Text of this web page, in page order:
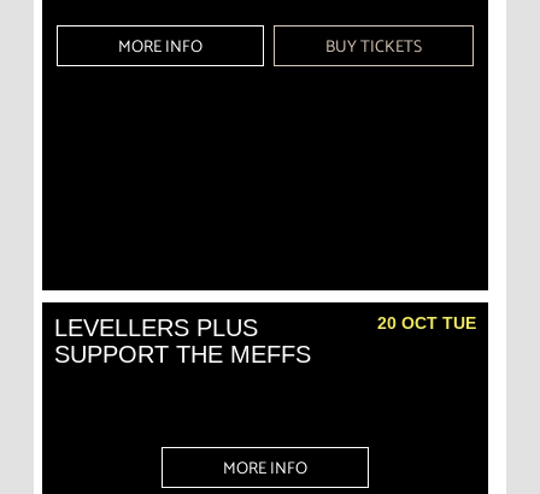
MORE INFO BUY TICKETS
LEVELLERS PLUS
SUPPORT THE MEFFS
20 OCT TUE
MORE INFO